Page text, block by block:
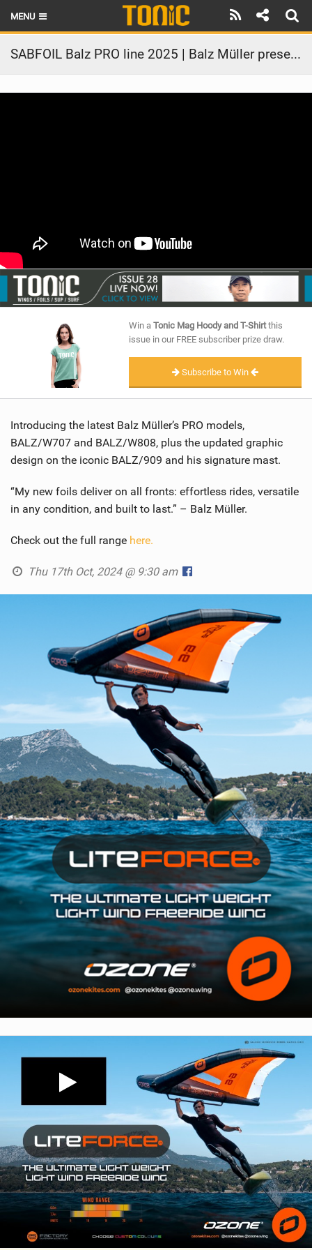
MENU
HOME
LATEST ISSUE
RIDERS
SCHOOLS
SUBSCRIBE
SABFOIL Balz PRO line 2025 | Balz Müller presentation
Win a Tonic Mag Hoody and T-Shirtthis
issue in our FREE subscriber prize draw.
Subscribe to Win
Introducing the latest Balz Müller’s PRO models,
BALZ/W707 and BALZ/W808, plus the updated graphic
design on the iconic BALZ/909 and his signature mast.
“My new foils deliver on all fronts: effortless rides, versatile
in any condition, and built to last.” – Balz Müller.
Check out the full range here.
Thu 17th Oct, 2024 @ 9:30 am